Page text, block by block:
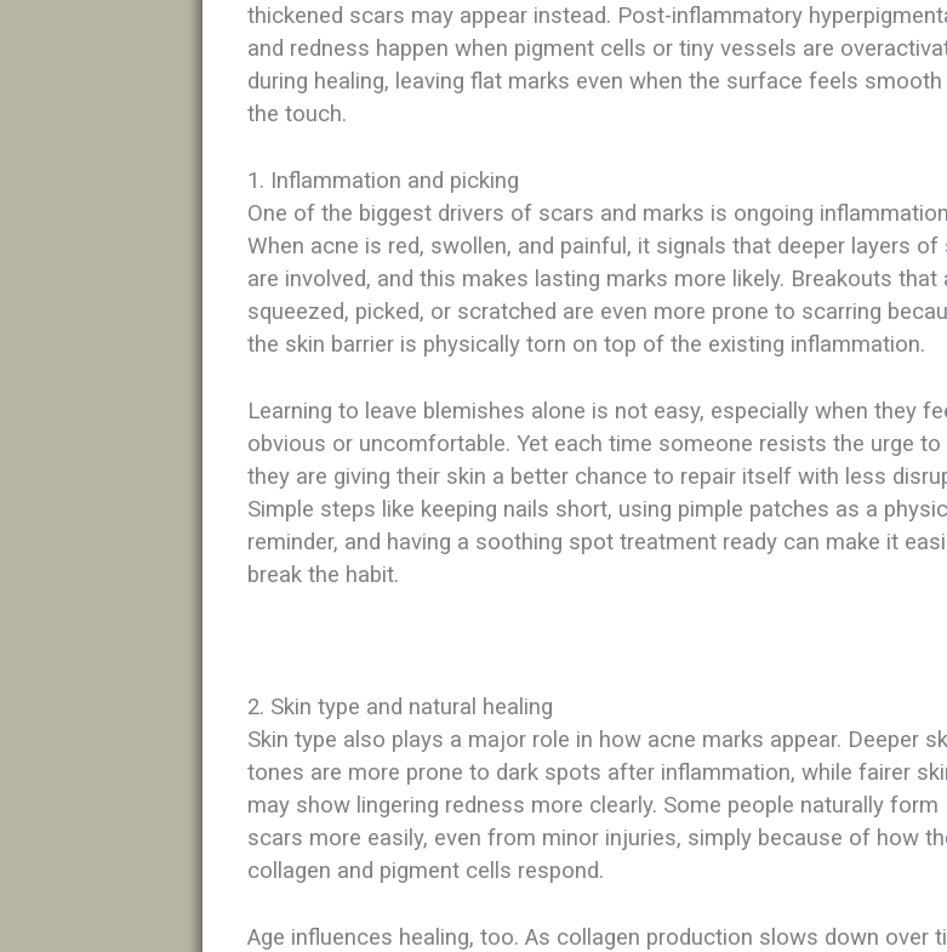
thickened scars may appear instead. Post-inflammatory
and redness happen when pigment cells or tiny vessels are
during healing, leaving flat marks even when the surface feels
the touch.​
1. Inflammation and picking
One of the biggest drivers of scars and marks is ongoing
When acne is red, swollen, and painful, it signals that deeper layers of
are involved, and this makes lasting marks more likely. Breakouts that
squeezed, picked, or scratched are even more prone to scarring
the skin barrier is physically torn on top of the existing inflammation.​
Learning to leave blemishes alone is not easy, especially when they
obvious or uncomfortable. Yet each time someone resists the urge to
they are giving their skin a better chance to repair itself with less
Simple steps like keeping nails short, using pimple patches as a
reminder, and having a soothing spot treatment ready can make it
break the habit.​
2. Skin type and natural healing
Skin type also plays a major role in how acne marks appear. Deeper
tones are more prone to dark spots after inflammation, while fairer
may show lingering redness more clearly. Some people naturally form
scars more easily, even from minor injuries, simply because of how
collagen and pigment cells respond.​
Age influences healing, too. As collagen production slows down over